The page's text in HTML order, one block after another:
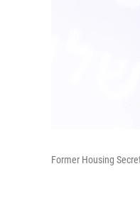
Former Housing